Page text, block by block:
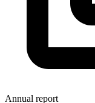
Annual report